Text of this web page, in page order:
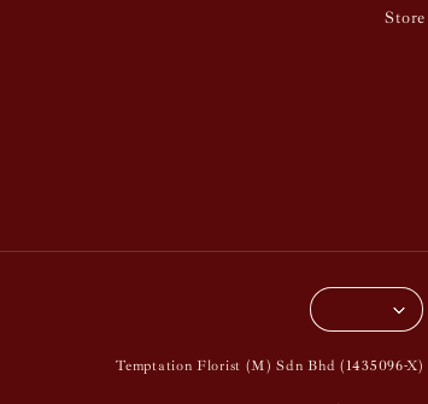
Temptation Florist (M) Sdn Bhd (1435096-